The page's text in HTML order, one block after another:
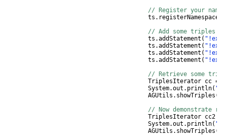
// Register your
ts . registerNamespace
// Add some triples
ts .addStatement (
ts .addStatement (
ts .addStatement (
ts .addStatement (
// Retrieve some
TriplesIterator cc =
System.out . println(
AGUtils . showTriples (
// Now demonstrate
TriplesIterator cc2
System.out . println(
AGUtils . showTriples (